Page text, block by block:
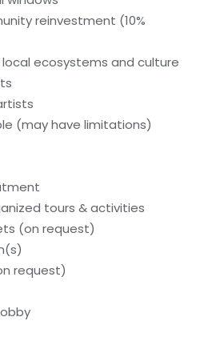
reinvestment (10%
ecosystems and culture
(may have limitations)
tours & activities
(on request)
request)